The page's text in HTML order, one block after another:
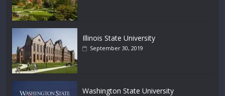
Illinois State University
September 30, 2019
Washington State University